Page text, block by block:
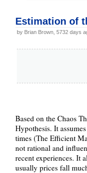
Estimation of
by Brian Brown, 5732 days
Based on the Chaos
Hypothesis. It
times (The Efficient
not rational and
recent experiences. It
usually prices fall